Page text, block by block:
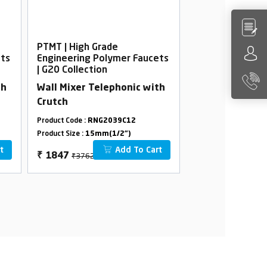
PTMT | High Grade
Engineering Polymer Faucets
| G20 Collection
Wall Mixer Telephonic with
Crutch
Product Code : RNG2039C12
Product Size : 15mm(1/2")
₹ 1847 ₹3762
Add To Cart
PTMT | High
Engineering
| G20 Collection